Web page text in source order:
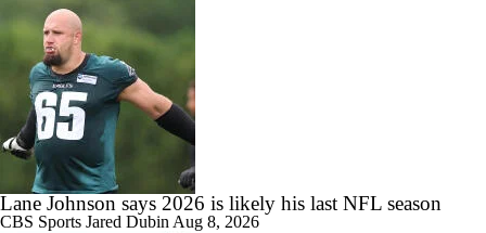
Lane Johnson says 2026 is likely his last NFL season
CBS Sports Jared Dubin Aug 8, 2026